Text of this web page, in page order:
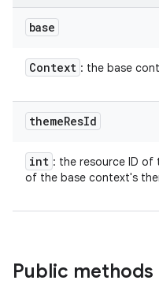
base
Context : the base
themeResId
int : the resource ID
of the base context's
Public methods